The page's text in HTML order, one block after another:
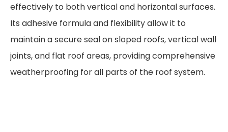
effectively to both vertical and horizontal surfaces.
Its adhesive formula and flexibility allow it to
maintain a secure seal on sloped roofs, vertical wall
joints, and flat roof areas, providing comprehensive
weatherproofing for all parts of the roof system.